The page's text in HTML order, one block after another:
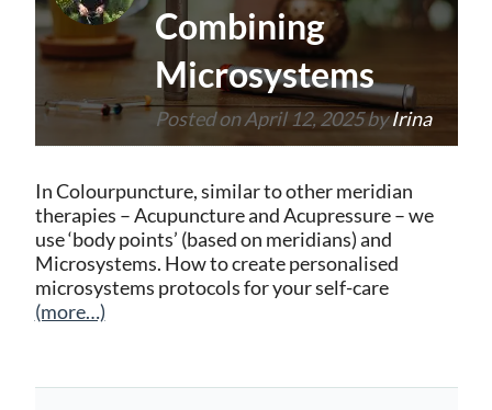
Combining
Microsystems
Posted onApril 12, 2025byIrina
In Colourpuncture, similar to other meridian
therapies – Acupuncture and Acupressure – we
use ‘body points’ (based on meridians) and
Microsystems. How to create personalised
microsystems protocols for your self-care
(more…)